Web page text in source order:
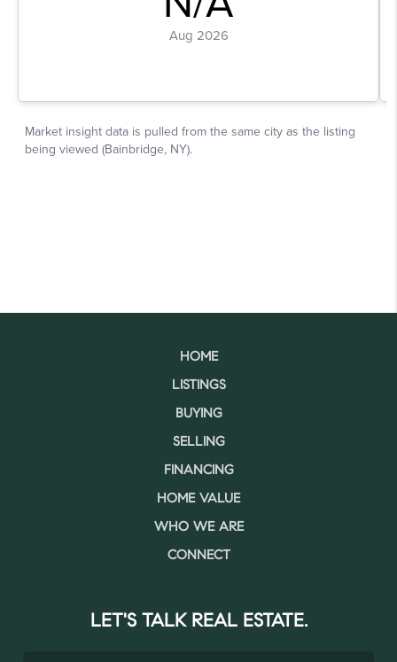
HOME
LISTINGS
BUYING
SELLING
FINANCING
HOME VALUE
WHO WE ARE
CONNECT
LET'S TALK REAL ESTATE.